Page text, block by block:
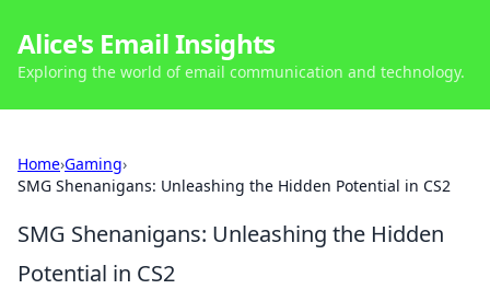
Alice's Email Insights
Exploring the world of email communication and technology.
Home›Gaming›
SMG Shenanigans: Unleashing the Hidden Potential in CS2
SMG Shenanigans: Unleashing the Hidden
Potential in CS2